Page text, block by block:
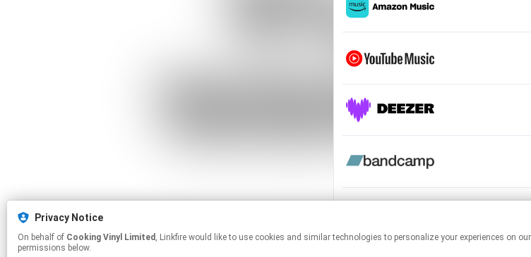
Privacy Notice
On behalf of Cooking Vinyl Limited , Linkfire would like to use cookies and similar technologies to personalize your experiences on our sites and to advertise on other sites. For more information and additional choices click manage
permissions below.